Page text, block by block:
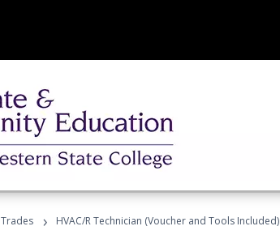
Trades › HVAC/R Technician (Voucher and Tools Included)